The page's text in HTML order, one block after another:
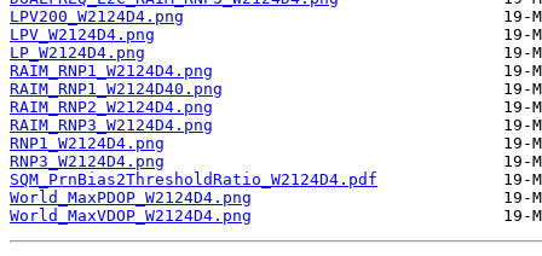
LPV200_W2124D4.png
LPV_W2124D4.png
LP_W2124D4.png
RAIM_RNP1_W2124D4.png
RAIM_RNP1_W2124D40.png
RAIM_RNP2_W2124D4.png
RAIM_RNP3_W2124D4.png
RNP1_W2124D4.png
RNP3_W2124D4.png
SQM_PrnBias2ThresholdRatio_W2124D4.pdf
World_MaxPDOP_W2124D4.png
World_MaxVDOP_W2124D4.png